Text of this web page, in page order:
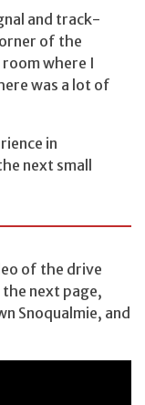
and track-
of the
where I
was a lot of
in
next small
of the drive
next page,
Snoqualmie, and